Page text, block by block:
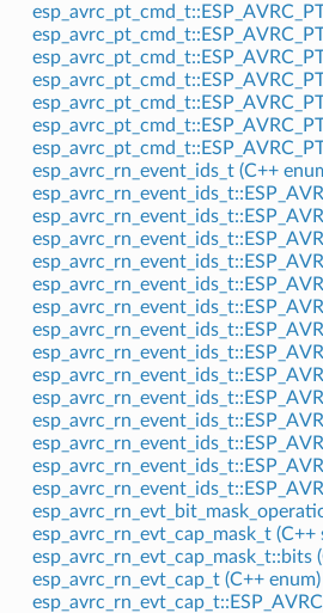
esp_avrc_rn_event_ids_t (C++
esp_avrc_rn_evt_cap_mask_t
esp_avrc_rn_evt_cap_mask_t::bits
esp_avrc_rn_evt_cap_t (C++ enum)